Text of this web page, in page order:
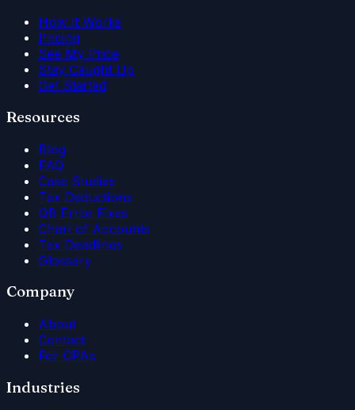
How It Works
Pricing
See My Price
Stay Caught Up
Get Started
Resources
Blog
FAQ
Case Studies
Tax Deductions
QB Error Fixes
Chart of Accounts
Tax Deadlines
Glossary
Company
About
Contact
For CPAs
Industries